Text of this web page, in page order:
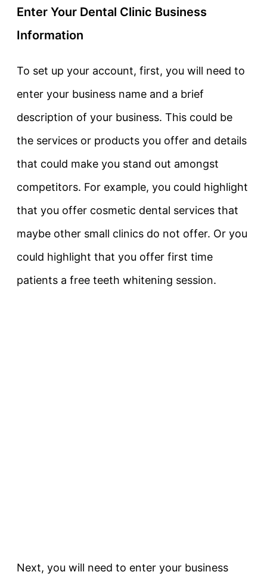
Enter Your Dental Clinic Business
Information
To set up your account, first, you will need to
enter your business name and a brief
description of your business. This could be
the services or products you offer and details
that could make you stand out amongst
competitors. For example, you could highlight
that you offer cosmetic dental services that
maybe other small clinics do not offer. Or you
could highlight that you offer first time
patients a free teeth whitening session.
Next, you will need to enter your business